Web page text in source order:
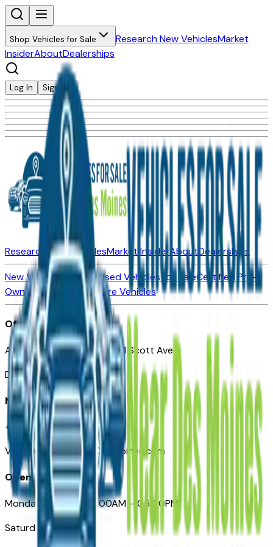
Shop Vehicles for Sale Research New VehiclesMarket
InsiderAboutDealerships
Log In Sign Up
Research New VehiclesMarket InsiderAboutDealerships
New Vehicles for SaleUsed Vehicles for SaleCertified Pre-
Owned Vehicles
Compare Vehicles
Office
Automotive Des Moines 511 Scott Ave
Des Moines, IA 50309
Need Help
+1 (515) 777-7039
VehiclesForSaleNearDesMoines.com
Opening Hours
Monday – Friday: 09:00AM – 05:00PM
Saturday: Closed